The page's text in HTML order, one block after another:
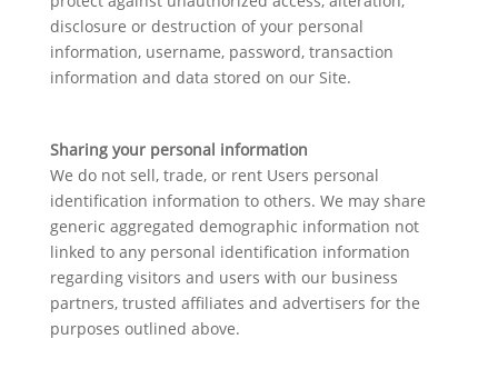
disclosure or destruction of your personal
information, username, password, transaction
information and data stored on our Site.
Sharing your personal information
We do not sell, trade, or rent Users personal
identification information to others. We may share
generic aggregated demographic information not
linked to any personal identification information
regarding visitors and users with our business
partners, trusted affiliates and advertisers for the
purposes outlined above.